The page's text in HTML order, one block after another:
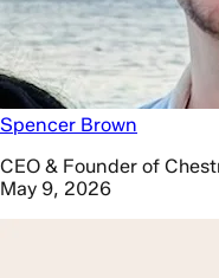
Spencer Brown
CEO & Founder of
May 9, 2026